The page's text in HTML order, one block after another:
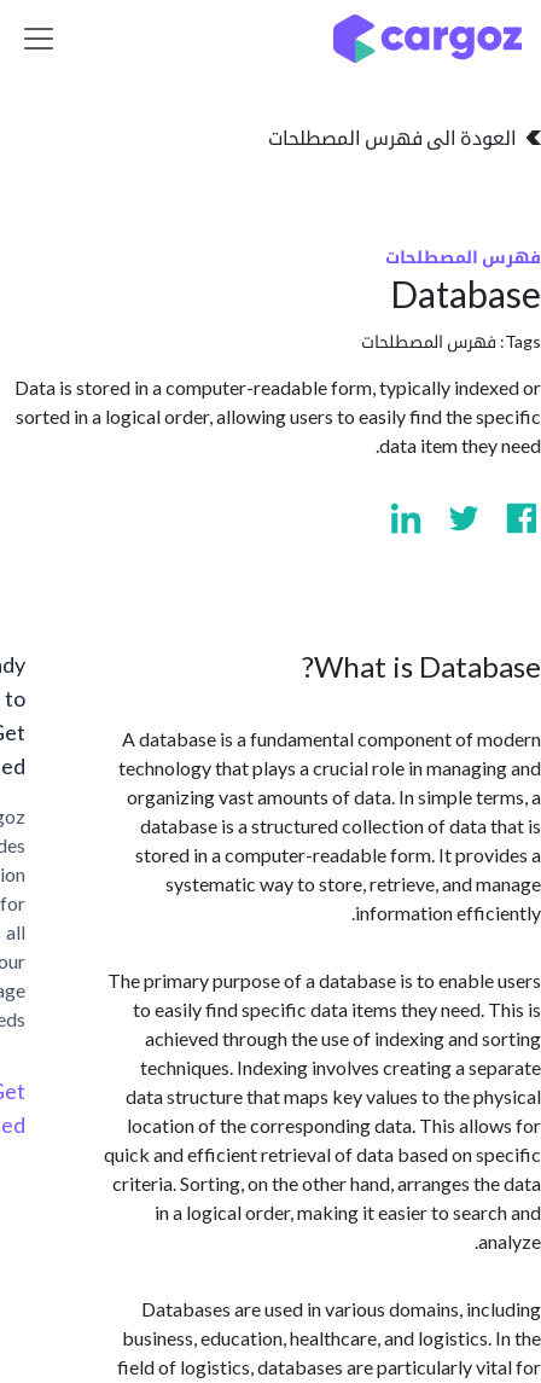
الى فهرس المصطلحات
المصطلحات
Data is stored in a computer-readable form, typically
sorted in a logical order, allowing users to easily find the
data item
What is
A database is a fundamental component of
technology that plays a crucial role in
organizing vast amounts of data. In simple
database is a structured collection of
stored in a computer-readable form. It
systematic way to store, retrieve, and
information
The primary purpose of a database is to
to easily find specific data items they
achieved through the use of indexing and
techniques. Indexing involves creating a
data structure that maps key values to the
location of the corresponding data. This
quick and efficient retrieval of data based on
criteria. Sorting, on the other hand, arranges
in a logical order, making it easier to
Databases are used in various domains,
business, education, healthcare, and
field of logistics, databases are particularly
Ready
Started?
Cargoz
provides
solution
storage
Started